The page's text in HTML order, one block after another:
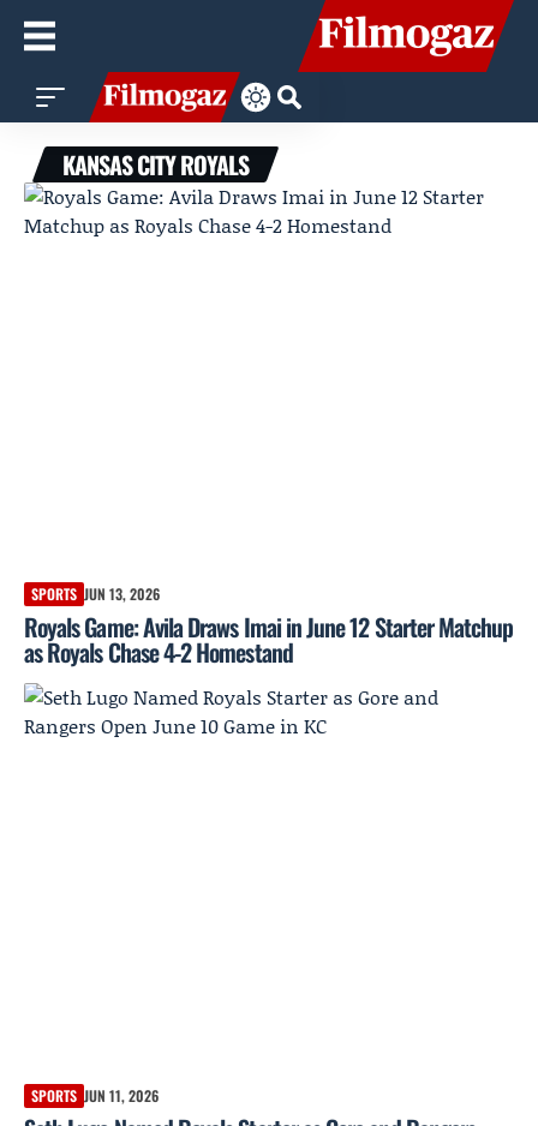
KANSAS CITY ROYALS
SPORTS JUN 13, 2026
Royals Game: Avila Draws Imai in June 12 Starter Matchup
as Royals Chase 4-2 Homestand
SPORTS JUN 11, 2026